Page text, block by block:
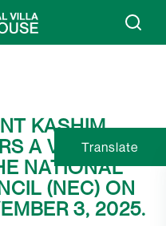
KASHIM
A VIRTUAL
NATIONAL
(NEC) ON
3, 2025.
Translate